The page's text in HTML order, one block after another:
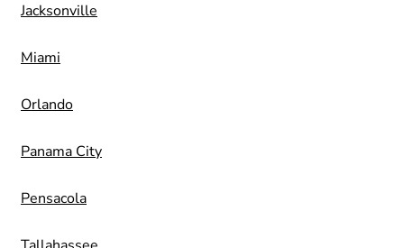
Jacksonville
Miami
Orlando
Panama City
Pensacola